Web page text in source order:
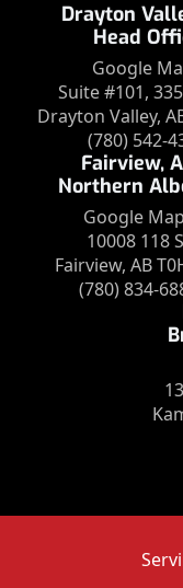
Drayton
Head
Google
Suite #101,
Drayton Valley,
(780) 542-
Fairview,
Northern
Google
10008 118
Fairview, AB
(780) 834-